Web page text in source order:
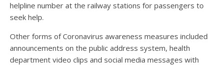
helpline number at the railway stations for passengers to
seek help.
Other forms of Coronavirus awareness measures included
announcements on the public address system, health
department video clips and social media messages with